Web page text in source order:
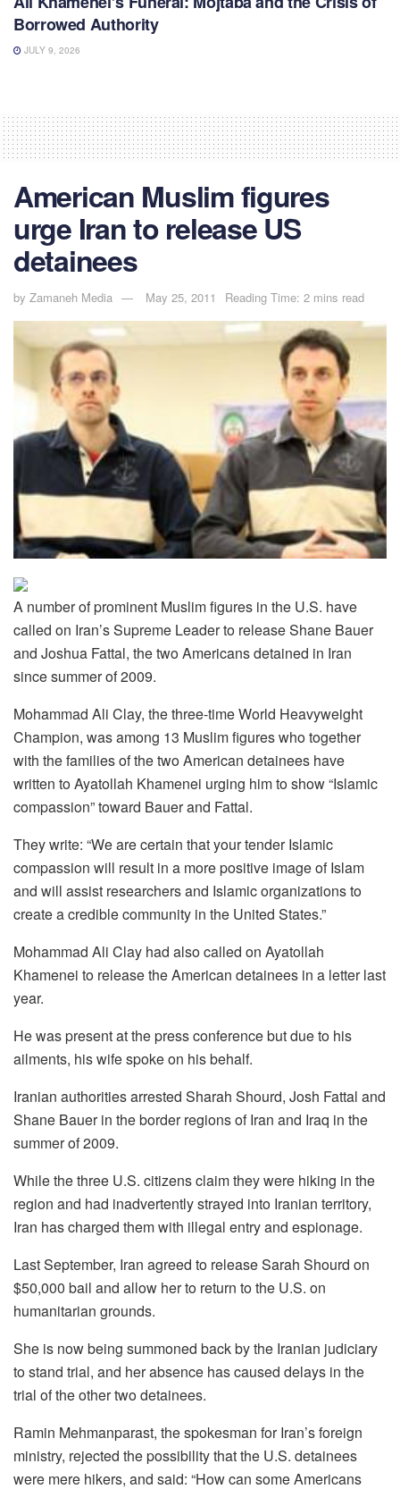
Borrowed Authority
JULY 9, 2026
American Muslim figures
urge Iran to release US
detainees
by Zamaneh Media May 25, 2011 Reading Time: 2 mins read
A number of prominent Muslim figures in the U.S. have
called on Iran’s Supreme Leader to release Shane Bauer
and Joshua Fattal, the two Americans detained in Iran
since summer of 2009.
Mohammad Ali Clay, the three-time World Heavyweight
Champion, was among 13 Muslim figures who together
with the families of the two American detainees have
written to Ayatollah Khamenei urging him to show “Islamic
compassion” toward Bauer and Fattal.
They write: “We are certain that your tender Islamic
compassion will result in a more positive image of Islam
and will assist researchers and Islamic organizations to
create a credible community in the United States.”
Mohammad Ali Clay had also called on Ayatollah
Khamenei to release the American detainees in a letter last
year.
He was present at the press conference but due to his
ailments, his wife spoke on his behalf.
Iranian authorities arrested Sharah Shourd, Josh Fattal and
Shane Bauer in the border regions of Iran and Iraq in the
summer of 2009.
While the three U.S. citizens claim they were hiking in the
region and had inadvertently strayed into Iranian territory,
Iran has charged them with illegal entry and espionage.
Last September, Iran agreed to release Sarah Shourd on
$50,000 bail and allow her to return to the U.S. on
humanitarian grounds.
She is now being summoned back by the Iranian judiciary
to stand trial, and her absence has caused delays in the
trial of the other two detainees.
Ramin Mehmanparast, the spokesman for Iran’s foreign
ministry, rejected the possibility that the U.S. detainees
were mere hikers, and said: “How can some Americans